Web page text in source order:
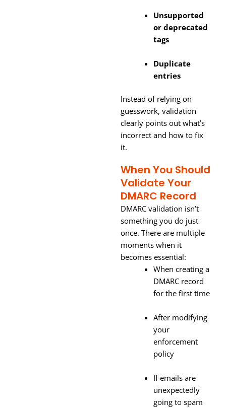
Unsupported
or deprecated
tags
Duplicate
entries
Instead of relying on
guesswork, validation
clearly points out what’s
incorrect and how to fix
it.
When You Should
Validate Your
DMARC Record
DMARC validation isn’t
something you do just
once. There are multiple
moments when it
becomes essential:
When creating a
DMARC record
for the first time
After modifying
your
enforcement
policy
If emails are
unexpectedly
going to spam